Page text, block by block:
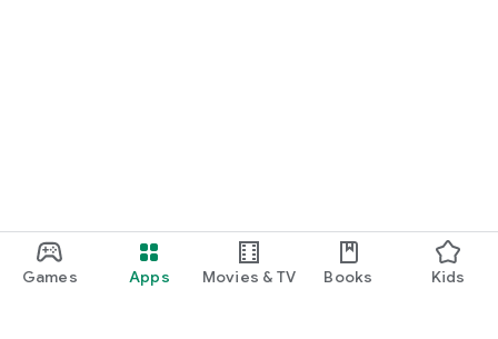
Games Apps Movies & TV Books Kids